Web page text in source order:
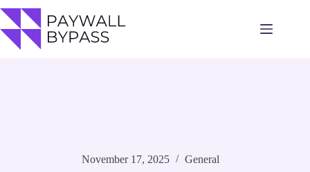
to
content
November 17, 2025 General